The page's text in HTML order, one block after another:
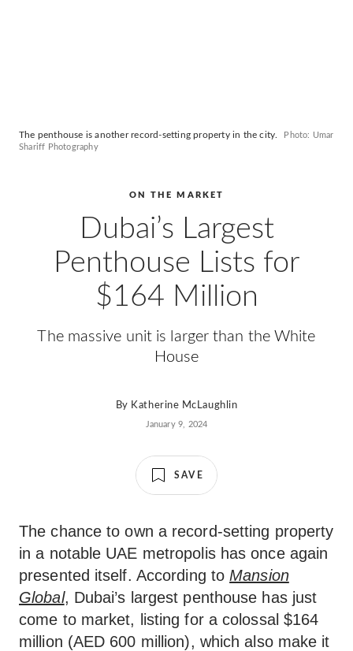
ON THE MARKET
Dubai’s Largest
Penthouse Lists for
$164 Million
The massive unit is larger than the White
House
By Katherine McLaughlin
January 9, 2024
The penthouse is another record-setting property in the city.
Photo: Umar
Shariff Photography
SAVE
The chance to own a record-setting property
in a notable UAE metropolis has once again
presented itself. According to Mansion
Global, Dubai’s largest penthouse has just
come to market, listing for a colossal $164
million (AED 600 million), which also make it